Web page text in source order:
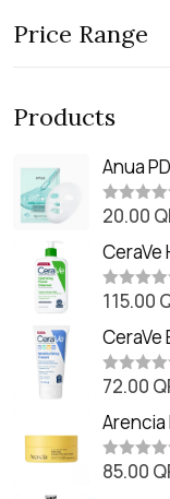
Price Range
Products
Anua
Serum
R
t
e
d
0
o
t
o
f
5
20.00
CeraVe
oz)
R
t
e
d
0
o
t
o
f
5
115.00
CeraVe
oz)
R
t
e
d
0
o
72.00
Arencia
Patches
R
85.00